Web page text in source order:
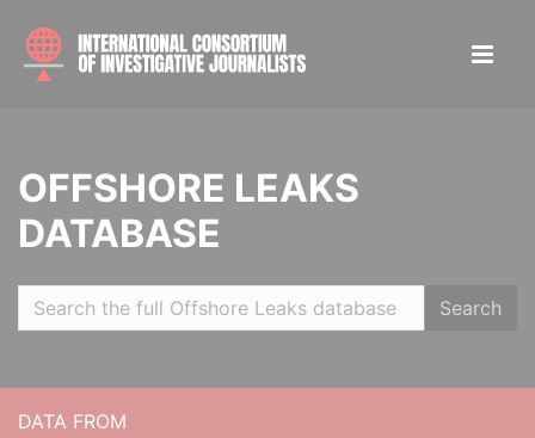
OFFSHORE LEAKS
DATABASE
Search
DATA FROM